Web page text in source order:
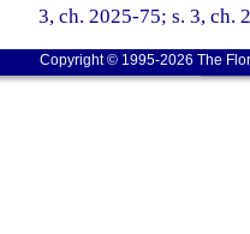
3, ch. 2025-75; s. 3, ch.
Copyright © 1995-2026 The